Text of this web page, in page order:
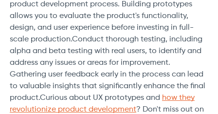
product development process. Building prototypes
allows you to evaluate the product's functionality,
design, and user experience before investing in full-
scale production.Conduct thorough testing, including
alpha and beta testing with real users, to identify and
address any issues or areas for improvement.
Gathering user feedback early in the process can lead
to valuable insights that significantly enhance the final
product.Curious about UX prototypes and how they
revolutionize product development? Don't miss out on